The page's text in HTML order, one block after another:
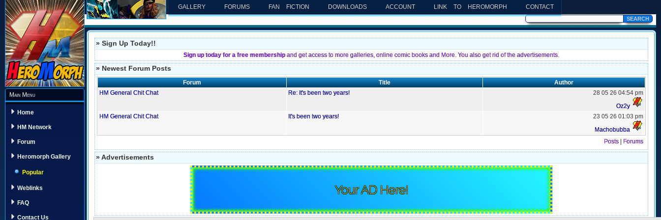
Main Menu
Home
HM Network
Forum
Heromorph Gallery
Popular
Weblinks
FAQ
Contact Us
GALLERY FORUMS FAN FICTION DOWNLOADS ACCOUNT LINK TO HEROMORPH CONTACT
» Sign Up Today!!
Sign up today for a free membership and get access to more galleries, online comic books and More. You also get rid of the advertisements.
» Newest Forum Posts
Forum Title
Author
HM General Chit Chat
Re: It's been two years!
28 05 26 04:54 pm
Oz2y
HM General Chit Chat
It's been two years!
23 05 26 01:03 pm
Machobubba
Posts
Forums
» Advertisements
Your AD Here!